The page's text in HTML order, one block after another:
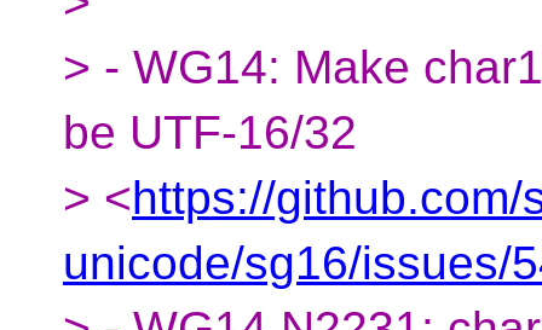
> - WG14: Make
be UTF-16/32
> <https://github.com/
unicode/sg16/issues/